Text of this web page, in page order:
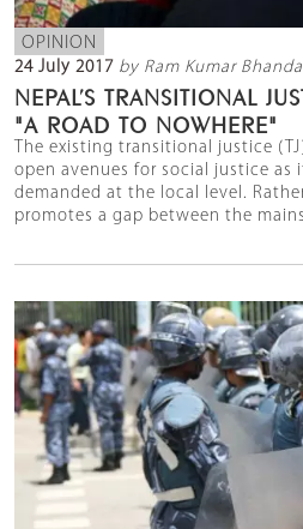
OPINION
24 July 2017 by Ram Kumar
NEPAL’S TRANSITIONAL
"A ROAD TO NOWHERE"
The existing transitional justice
open avenues for social justice as
demanded at the local level.
promotes a gap between the